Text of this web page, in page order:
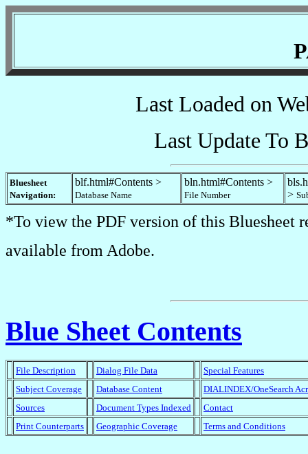
Last Loaded on
Last Update To
Bluesheet
Navigation:
blf.html#Contents >
Database Name
bln.html#Contents >
File Number
>
*To view the PDF version of this Bluesheet
available from Adobe.
Blue Sheet Contents
File Description Dialog File Data
Special Features
Subject Coverage
Database Content
DIALINDEX/OneSearch
Sources
Document Types Indexed
Contact
Print Counterparts
Geographic Coverage Terms and Conditions